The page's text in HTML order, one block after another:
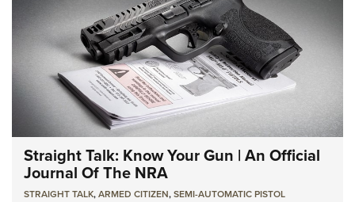
Straight Talk: Know Your Gun | An Official
Journal Of The NRA
STRAIGHT TALK,ARMED CITIZEN,SEMI-AUTOMATIC PISTOL